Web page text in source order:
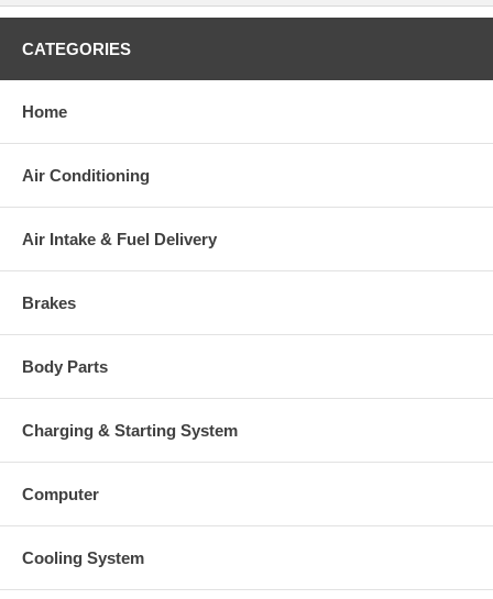
CATEGORIES
Home
Air Conditioning
Air Intake & Fuel Delivery
Brakes
Body Parts
Charging & Starting System
Computer
Cooling System